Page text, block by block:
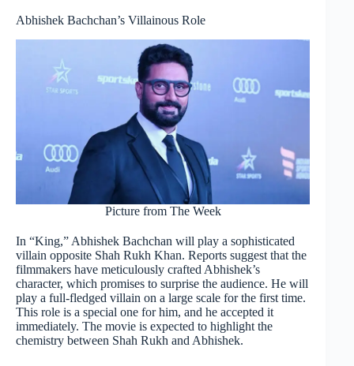
Abhishek Bachchan’s Villainous Role
Picture from The Week
In “King,” Abhishek Bachchan will play a sophisticated
villain opposite Shah Rukh Khan. Reports suggest that the
filmmakers have meticulously crafted Abhishek’s
character, which promises to surprise the audience. He will
play a full-fledged villain on a large scale for the first time.
This role is a special one for him, and he accepted it
immediately. The movie is expected to highlight the
chemistry between Shah Rukh and Abhishek.